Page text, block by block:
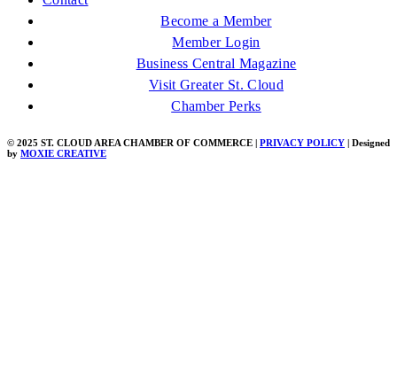
Become a Member
Member Login
Business Central Magazine
Visit Greater St. Cloud
Chamber Perks
© 2025 ST. CLOUD AREA CHAMBER OF COMMERCE | PRIVACY POLICY | Designed
by MOXIE CREATIVE